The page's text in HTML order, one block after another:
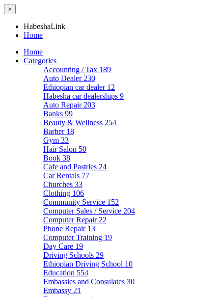
×
HabeshaLink
Home
Home
Categories
Accounting / Tax 189
Auto Dealer 230
Ethiopian car dealer 12
Habesha car dealerships 9
Auto Repair 203
Banks 99
Beauty & Wellness 254
Barber 18
Gym 33
Hair Salon 50
Book 38
Cafe and Pastries 24
Car Rentals 77
Churches 33
Clothing 106
Community Service 152
Computer Sales / Service 204
Computer Repair 22
Phone Repair 13
Computer Training 19
Day Care 19
Driving Schools 29
Ethiopian Driving School 10
Education 554
Embassies and Consulates 30
Embassy 21